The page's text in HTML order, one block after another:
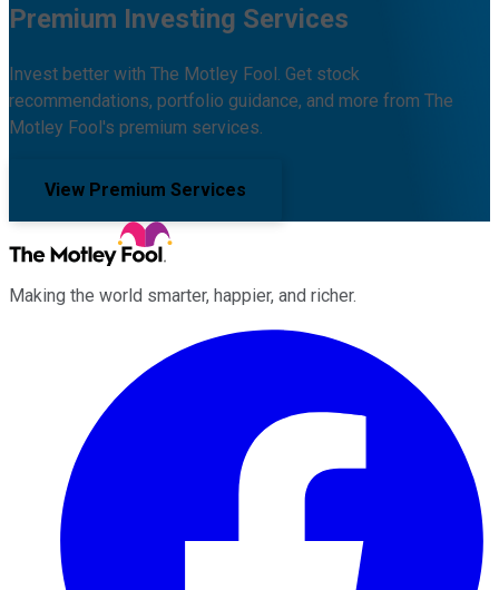
Premium Investing Services
Invest better with The Motley Fool. Get stock
recommendations, portfolio guidance, and more from The
Motley Fool's premium services.
View Premium Services
Making the world smarter, happier, and richer.